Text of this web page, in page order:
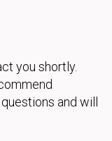
you shortly.
and will